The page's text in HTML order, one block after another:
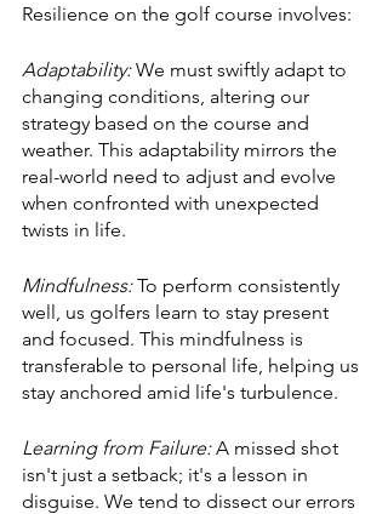
Resilience on the golf course involves:
Adaptability: We must swiftly adapt to
changing conditions, altering our
strategy based on the course and
weather. This adaptability mirrors the
real-world need to adjust and evolve
when confronted with unexpected
twists in life.
Mindfulness: To perform consistently
well, us golfers learn to stay present
and focused. This mindfulness is
transferable to personal life, helping us
stay anchored amid life's turbulence.
Learning from Failure: A missed shot
isn't just a setback; it's a lesson in
disguise. We tend to dissect our errors